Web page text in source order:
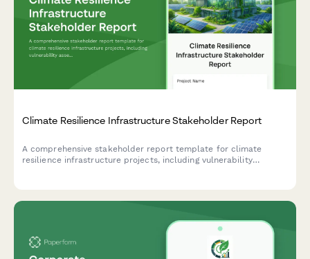
Climate Resilience Infrastructure Stakeholder Report
A comprehensive stakeholder report template for climate
resilience infrastructure projects, including vulnerability